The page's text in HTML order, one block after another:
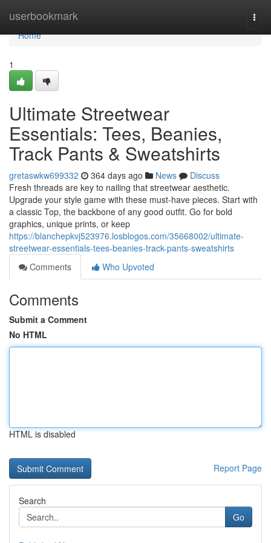
userbookmark
Home
Home
1
Ultimate Streetwear
Essentials: Tees, Beanies,
Track Pants & Sweatshirts
gretaswkw699332 364 days ago News
Discuss
Fresh threads are key to nailing that streetwear aesthetic.
Upgrade your style game with these must-have pieces. Start with
a classic Top, the backbone of any good outfit. Go for bold
graphics, unique prints, or keep
https://blanchepkvj523976.losblogos.com/35668002/ultimate-
streetwear-essentials-tees-beanies-track-pants-sweatshirts
Comments
Who Upvoted
Comments
Submit a Comment
No HTML
HTML is disabled
Report Page
Search
Go